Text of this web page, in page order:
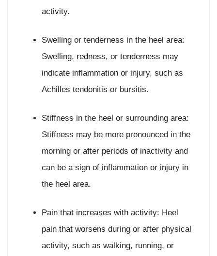
activity.
Swelling or tenderness in the heel area:
Swelling, redness, or tenderness may
indicate inflammation or injury, such as
Achilles tendonitis or bursitis.
Stiffness in the heel or surrounding area:
Stiffness may be more pronounced in the
morning or after periods of inactivity and
can be a sign of inflammation or injury in
the heel area.
Pain that increases with activity: Heel
pain that worsens during or after physical
activity, such as walking, running, or